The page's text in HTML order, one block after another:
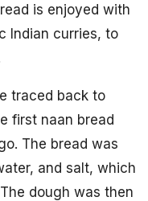
is enjoyed with
Indian curries, to
traced back to
first naan bread
The bread was
and salt, which
dough was then